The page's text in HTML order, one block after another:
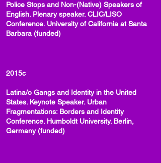
Police Stops and Non-(Native) Speakers of
English. Plenary speaker. CLIC/LISO
Conference. University of California at Santa
Barbara (funded)
2015c
Latina/o Gangs and Identity in the United
States. Keynote Speaker. Urban
Fragmentations: Borders and Identity
Conference. Humboldt University. Berlin,
Germany (funded)